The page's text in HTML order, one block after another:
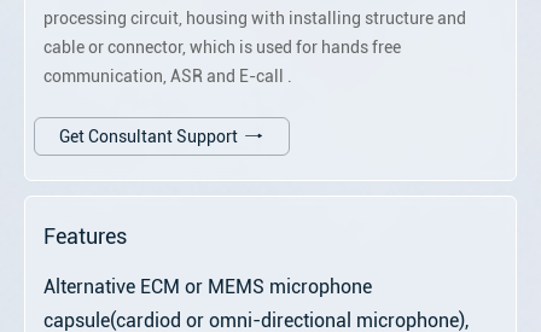
processing circuit, housing with installing structure and
cable or connector, which is used for hands free
communication, ASR and E-call .
Get Consultant Support
Features
Alternative ECM or MEMS microphone
capsule(cardiod or omni-directional microphone),